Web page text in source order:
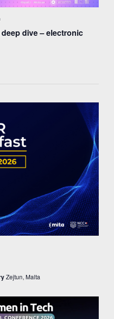
dive – electronic
Zejtun, Malta